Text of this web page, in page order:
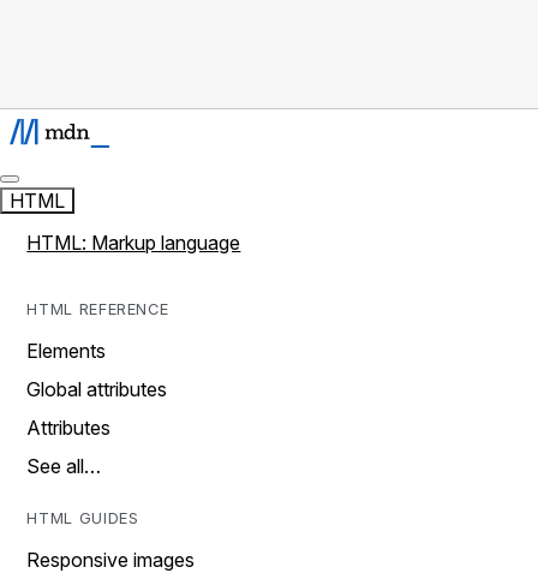
HTML
HTML: Markup language
HTML REFERENCE
Elements
Global attributes
Attributes
See all…
HTML GUIDES
Responsive images